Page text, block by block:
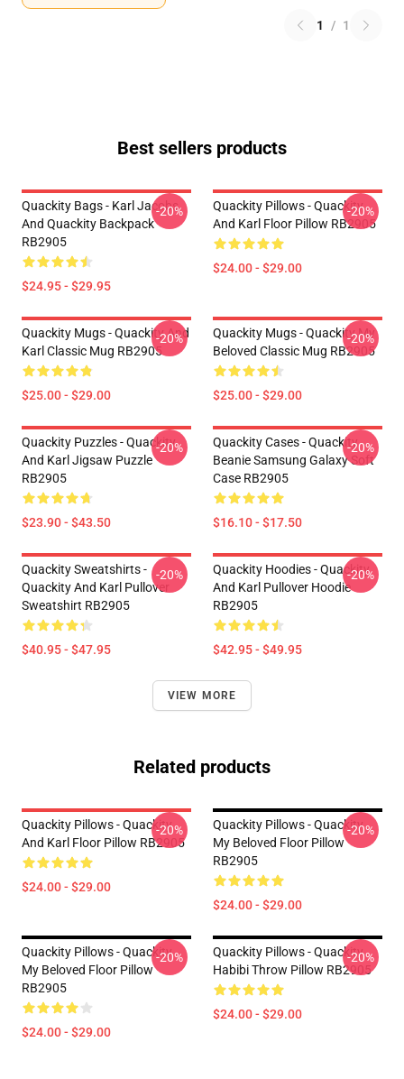
1 / 1
Best sellers products
Quackity Bags - Karl Jacobs
And Quackity Backpack
RB2905
$24.95 - $29.95
-20%
Quackity Pillows - Quackity
And Karl Floor Pillow RB2905
$24.00 - $29.00
-20%
Quackity Mugs - Quackity And
Karl Classic Mug RB2905
$25.00 - $29.00
-20%
Quackity Mugs - Quackity My
Beloved Classic Mug RB2905
$25.00 - $29.00
-20%
Quackity Puzzles - Quackity
And Karl Jigsaw Puzzle
RB2905
$23.90 - $43.50
-20%
Quackity Cases - Quackity
Beanie Samsung Galaxy Soft
Case RB2905
$16.10 - $17.50
-20%
Quackity Sweatshirts -
Quackity And Karl Pullover
Sweatshirt RB2905
$40.95 - $47.95
-20%
Quackity Hoodies - Quackity
And Karl Pullover Hoodie
RB2905
$42.95 - $49.95
-20%
VIEW MORE
Related products
Quackity Pillows - Quackity
And Karl Floor Pillow RB2905
$24.00 - $29.00
-20%
Quackity Pillows - Quackity
My Beloved Floor Pillow
RB2905
$24.00 - $29.00
-20%
Quackity Pillows - Quackity
My Beloved Floor Pillow
RB2905
$24.00 - $29.00
-20%
Quackity Pillows - Quackity
Habibi Throw Pillow RB2905
$24.00 - $29.00
-20%